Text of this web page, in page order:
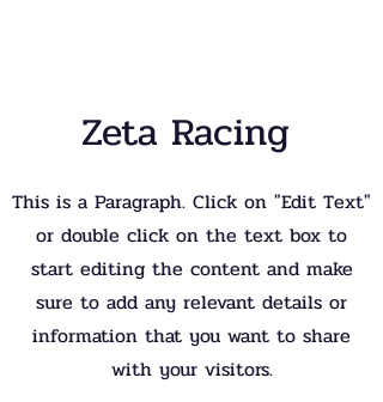
Zeta Racing
This is a Paragraph. Click on "Edit Text"
or double click on the text box to
start editing the content and make
sure to add any relevant details or
information that you want to share
with your visitors.